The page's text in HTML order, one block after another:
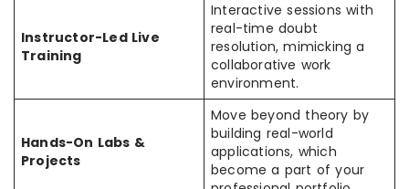
Instructor-Led Live
Training
Interactive sessions with
real-time doubt
resolution, mimicking a
collaborative work
environment.
Hands-On Labs &
Projects
Move beyond theory by
building real-world
applications, which
become a part of your